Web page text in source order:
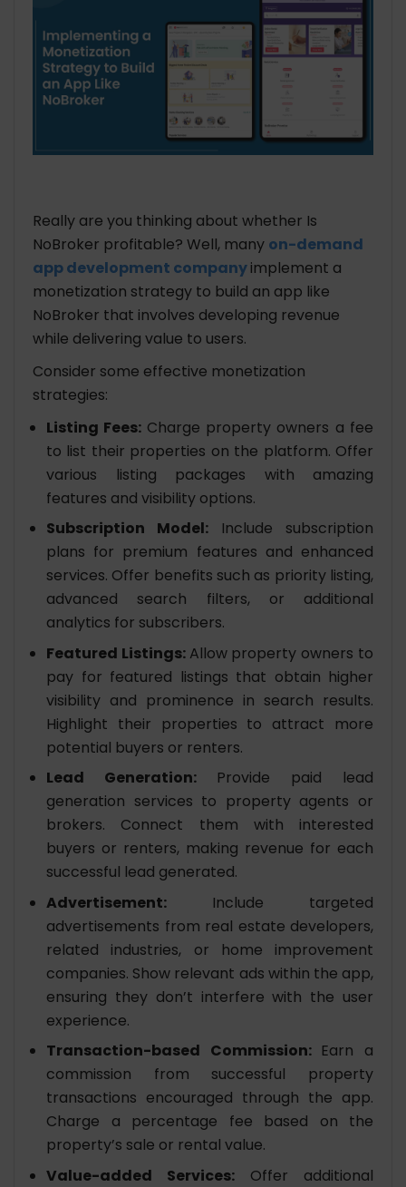
Really are you thinking about whether Is
NoBroker profitable? Well, many on-demand
app development companyimplement a
monetization strategy to build an app like
NoBroker that involves developing revenue
while delivering value to users.
Consider some effective monetization
strategies:
Listing Fees: Charge property owners a fee
to list their properties on the platform. Offer
various listing packages with amazing
features and visibility options.
Subscription Model:
Include subscription
plans for premium features and enhanced
services. Offer benefits such as priority listing,
advanced search filters, or additional
analytics for subscribers.
Featured Listings: Allow property owners to
pay for featured listings that obtain higher
visibility and prominence in search results.
Highlight their properties to attract more
potential buyers or renters.
Lead Generation: Provide paid lead
generation services to property agents or
brokers. Connect them with interested
buyers or renters, making revenue for each
successful lead generated.
Advertisement:
Include targeted
advertisements from real estate developers,
related industries, or home improvement
companies. Show relevant ads within the app,
ensuring they don’t interfere with the user
experience.
Transaction-based Commission: Earn a
commission from successful property
transactions encouraged through the app.
Charge a percentage fee based on the
property’s sale or rental value.
Value-added Services: Offer additional